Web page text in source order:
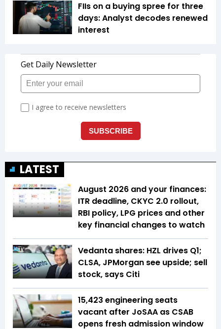
FIIs on a buying spree for three
days: Analyst decodes renewed
interest
LATEST
August 2026 and your finances:
ITR deadline, CKYC 2.0 rollout,
RBI policy, LPG prices and other
key financial changes to watch
Vedanta shares: HZL drives Q1;
CLSA, JPMorgan see upside; sell
stock, says Citi
15,423 engineering seats
vacant after JoSAA as CSAB
opens fresh admission window